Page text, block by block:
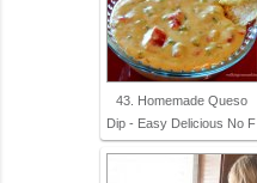
43. Homemade Queso
Dip - Easy Delicious No F